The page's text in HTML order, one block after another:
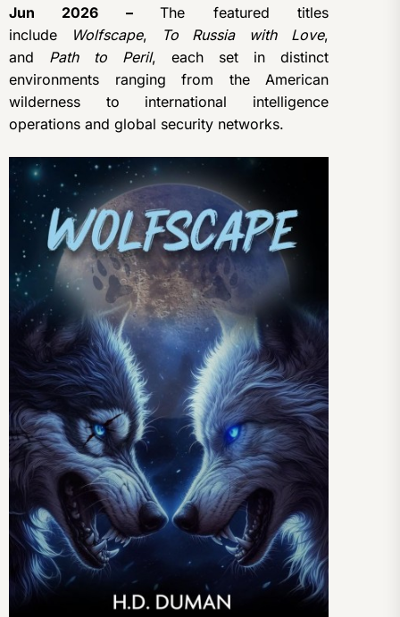
Jun 2026 –The featured titles
include
Wolfscape, To Russia with Love,
and Path to Peril, each set in distinct
environments ranging from the American
wilderness to international intelligence
operations and global security networks.